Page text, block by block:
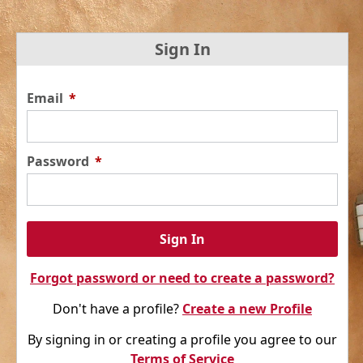
Sign In
Email *
Password *
Sign In
Forgot password or need to create a password?
Don't have a profile? Create a new Profile
By signing in or creating a profile you agree to our
Terms of Service